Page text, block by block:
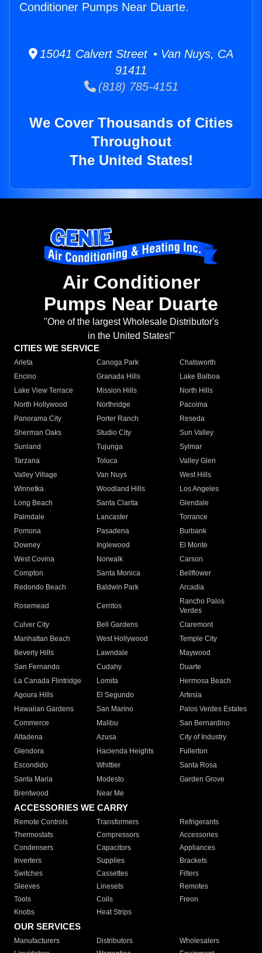
Conditioner Pumps Near Duarte.
15041 Calvert Street • Van Nuys, CA
91411
(818) 785-4151
We Cover Thousands of Cities
Throughout
The United States!
Air Conditioner
Pumps Near Duarte
"One of the largest Wholesale Distributor's
in the United States!"
CITIES WE SERVICE
Arleta Canoga Park
Chatsworth
Encino
Granada Hills
Lake Balboa
Lake View Terrace
Mission Hills
North Hills
North Hollywood
Northridge
Pacoima
Panorama City
Porter Ranch
Reseda
Sherman Oaks
Studio City
Sun Valley
Sunland
Tujunga
Sylmar
Tarzana
Toluca
Valley Glen
Valley Village
Van Nuys
West Hills
Winnetka
Woodland Hills
Los Angeles
Long Beach
Santa Clarita
Glendale
Palmdale
Lancaster
Torrance
Pomona
Pasadena
Burbank
Downey
Inglewood
El Monte
West Covina
Norwalk
Carson
Compton
Santa Monica
Bellflower
Redondo Beach
Baldwin Park Arcadia
Rosemead Cerritos
Rancho Palos
Verdes
Culver City
Bell Gardens
Claremont
Manhattan Beach
West Hollywood
Temple City
Beverly Hills
Lawndale
Maywood
San Fernando
Cudahy
Duarte
La Canada Flintridge
Lomita
Hermosa Beach
Agoura Hills
El Segundo
Artesia
Hawaiian Gardens
San Marino
Palos Verdes Estates
Commerce
Malibu
San Bernardino
Altadena
Azusa
City of Industry
Glendora
Hacienda Heights
Fullerton
Escondido
Whittier
Santa Rosa
Santa Maria
Modesto
Garden Grove
Brentwood
Near Me
ACCESSORIES WE CARRY
Remote Controls Transformers
Refrigerants
Thermostats
Compressors
Accessories
Condensers
Capacitors
Appliances
Inverters
Supplies
Brackets
Switches
Cassettes
Filters
Sleeves
Linesets
Remotes
Tools
Coils
Freon
Knobs
Heat Strips
OUR SERVICES
Manufacturers Distributors
Wholesalers